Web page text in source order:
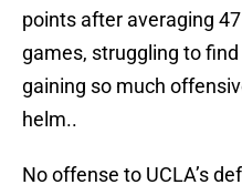
points after averaging
games, struggling to
gaining so much
helm..
No offense to UCLA’s